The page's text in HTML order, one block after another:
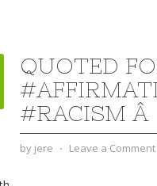
QUOTED
#RACISM Â
by jere ⋅ Leave a Comment